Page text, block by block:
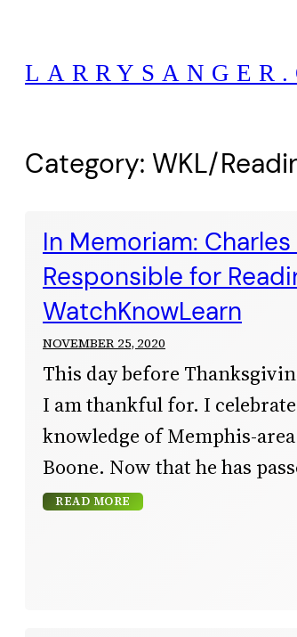
content
Category: WKL/
In Memoriam:
Responsible for
WatchKnowLearn
NOVEMBER 25, 2020
This day before
I am thankful for. I
knowledge of Memphis-
Boone. Now that he has
READ MORE